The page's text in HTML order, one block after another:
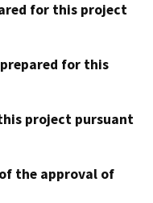
for this project
for this
project pursuant
the approval of